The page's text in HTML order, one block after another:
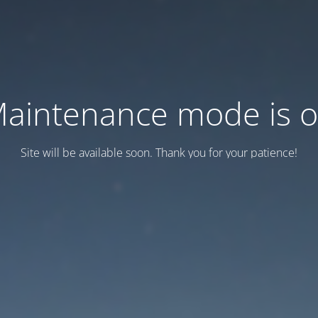
mode is
Site will be available soon. Thank you for your patience!